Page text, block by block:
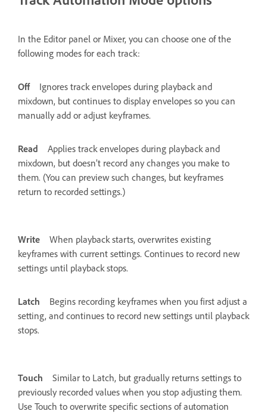
In the Editor panel or Mixer, you can choose one of the
following modes for each track:
Off
Ignores track envelopes during playback and
mixdown, but continues to display envelopes so you can
manually add or adjust keyframes.
Read
Applies track envelopes during playback and
mixdown, but doesn’t record any changes you make to
them. (You can preview such changes, but keyframes
return to recorded settings.)
Write
When playback starts, overwrites existing
keyframes with current settings. Continues to record new
settings until playback stops.
Latch
Begins recording keyframes when you first adjust a
setting, and continues to record new settings until playback
stops.
Touch
Similar to Latch, but gradually returns settings to
previously recorded values when you stop adjusting them.
Use Touch to overwrite specific sections of automation